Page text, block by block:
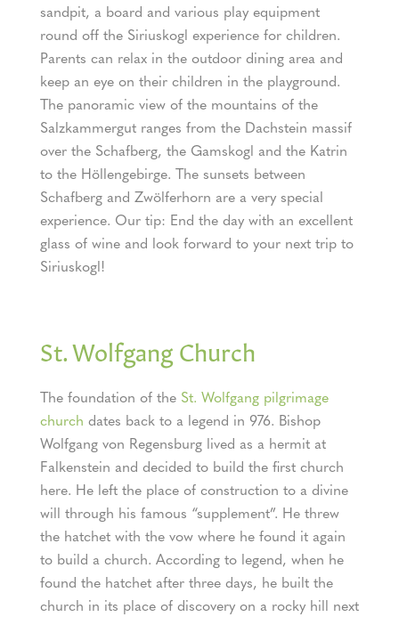
sandpit, a board and various play equipment
round off the Siriuskogl experience for children.
Parents can relax in the outdoor dining area and
keep an eye on their children in the playground.
The panoramic view of the mountains of the
Salzkammergut ranges from the Dachstein massif
over the Schafberg, the Gamskogl and the Katrin
to the Höllengebirge. The sunsets between
Schafberg and Zwölferhorn are a very special
experience. Our tip: End the day with an excellent
glass of wine and look forward to your next trip to
Siriuskogl!
St. Wolfgang Church
The foundation of the St. Wolfgang pilgrimage
church dates back to a legend in 976. Bishop
Wolfgang von Regensburg lived as a hermit at
Falkenstein and decided to build the first church
here. He left the place of construction to a divine
will through his famous “supplement”. He threw
the hatchet with the vow where he found it again
to build a church. According to legend, when he
found the hatchet after three days, he built the
church in its place of discovery on a rocky hill next